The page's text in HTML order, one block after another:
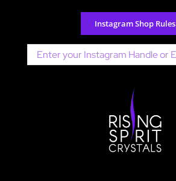
content
Instagram Shop Rules
Search
for: